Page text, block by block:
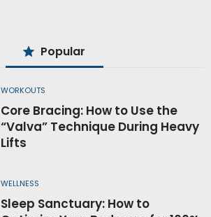
Popular
WORKOUTS
Core Bracing: How to Use the
“Valva” Technique During Heavy
Lifts
WELLNESS
Sleep Sanctuary: How to